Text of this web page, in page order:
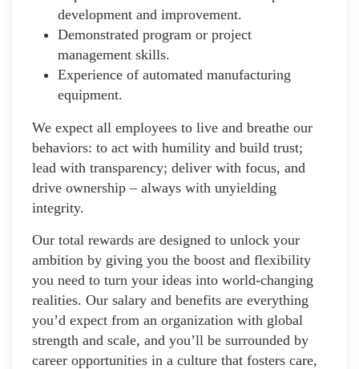
development and improvement.
Demonstrated program or project
management skills.
Experience of automated manufacturing
equipment.
We expect all employees to live and breathe our
behaviors: to act with humility and build trust;
lead with transparency; deliver with focus, and
drive ownership – always with unyielding
integrity.
Our total rewards are designed to unlock your
ambition by giving you the boost and flexibility
you need to turn your ideas into world-changing
realities. Our salary and benefits are everything
you’d expect from an organization with global
strength and scale, and you’ll be surrounded by
career opportunities in a culture that fosters care,